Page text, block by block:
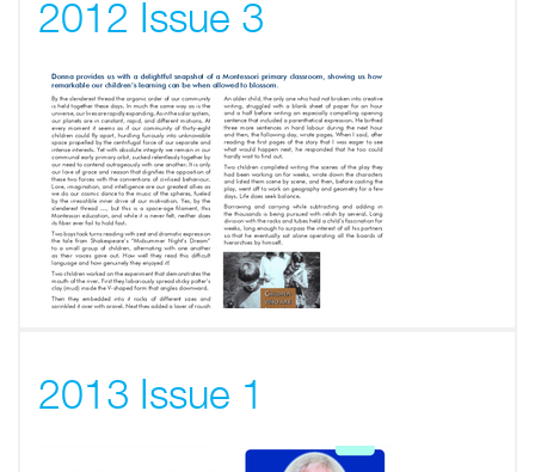
2012 Issue 3
2013 Issue 1